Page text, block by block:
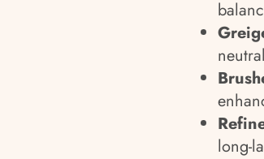
long-